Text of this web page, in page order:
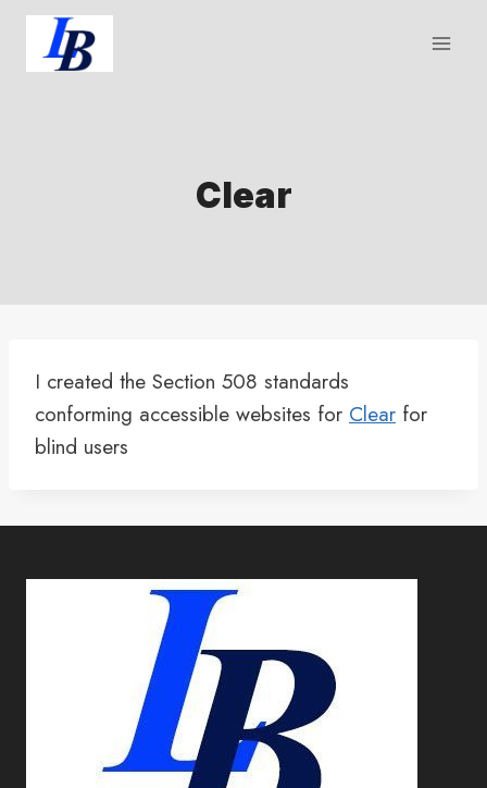
Skip
content
Clear
I created the Section 508 standards
conforming accessible websites for Clear for
blind users